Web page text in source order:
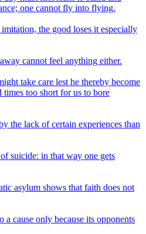
one cannot fly into flying.
the good loses it especially
cannot feel anything either.
take care lest he thereby become
times too short for us to bore
the lack of certain experiences than
suicide: in that way one gets
asylum shows that faith does not
cause only because its opponents